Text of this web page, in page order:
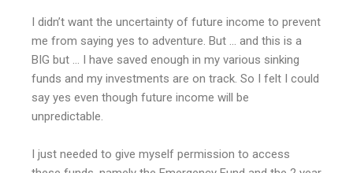
I didn’t want the uncertainty of future income to prevent
me from saying yes to adventure. But … and this is a
BIG but … I have saved enough in my various sinking
funds and my investments are on track. So I felt I could
say yes even though future income will be
unpredictable.
I just needed to give myself permission to access